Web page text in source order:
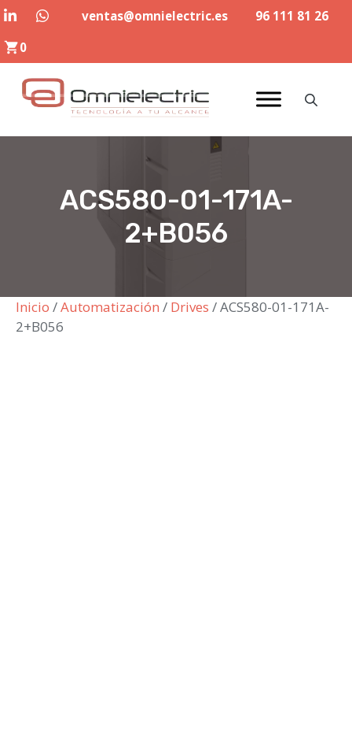
Saltar
contenido
ventas@omnielectric.es
96 111 81 26
0
ACS580-01-171A-
2+B056
Inicio /Automatización / Drives / ACS580-01-171A-
2+B056